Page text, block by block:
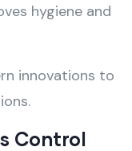
hygiene and
innovations to
Control